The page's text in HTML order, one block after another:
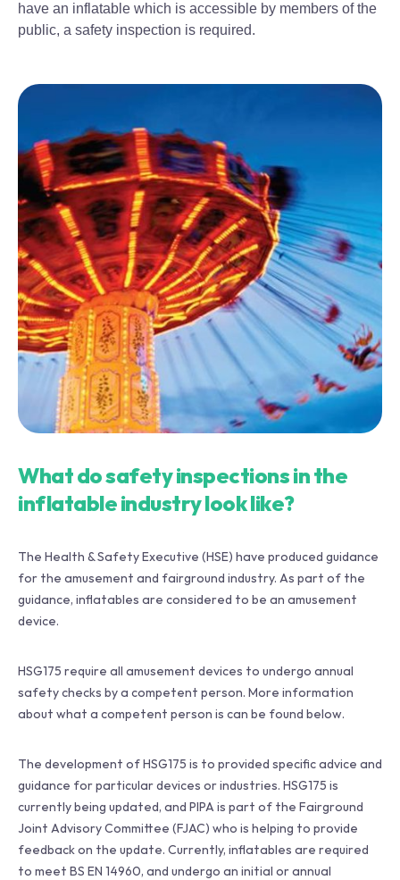
have an inflatable which is accessible by members of the
public, a safety inspection is required.
What do safety inspections in the
inflatable industry look like?
The Health & Safety Executive (HSE) have produced guidance
for the amusement and fairground industry. As part of the
guidance, inflatables are considered to be an amusement
device.
HSG175 require all amusement devices to undergo annual
safety checks by a competent person. More information
about what a competent person is can be found below.
The development of HSG175 is to provided specific advice and
guidance for particular devices or industries. HSG175 is
currently being updated, and PIPA is part of the Fairground
Joint Advisory Committee (FJAC) who is helping to provide
feedback on the update. Currently, inflatables are required
to meet BS EN 14960, and undergo an initial or annual